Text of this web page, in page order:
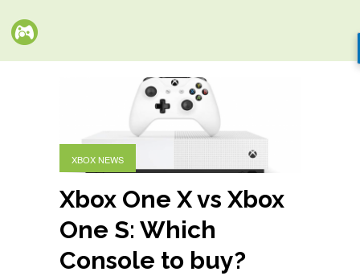
XBOX NEWS
Xbox One X vs Xbox
One S: Which
Console to buy?